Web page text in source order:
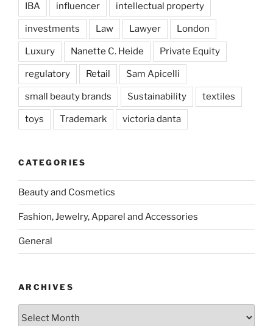
IBA influencer intellectual property
investments Law Lawyer London
Luxury Nanette C. Heide Private Equity
regulatory Retail Sam Apicelli
small beauty brands Sustainability textiles
toys Trademark victoria danta
CATEGORIES
Beauty and Cosmetics
Fashion, Jewelry, Apparel and Accessories
General
ARCHIVES